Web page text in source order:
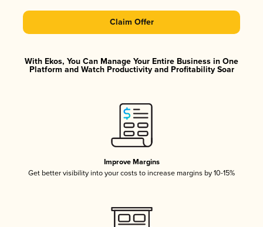
Claim Offer
With Ekos, You Can Manage Your Entire Business in One
Platform and Watch Productivity and Profitability Soar
Improve Margins
Get better visibility into your costs to increase margins by 10-15%